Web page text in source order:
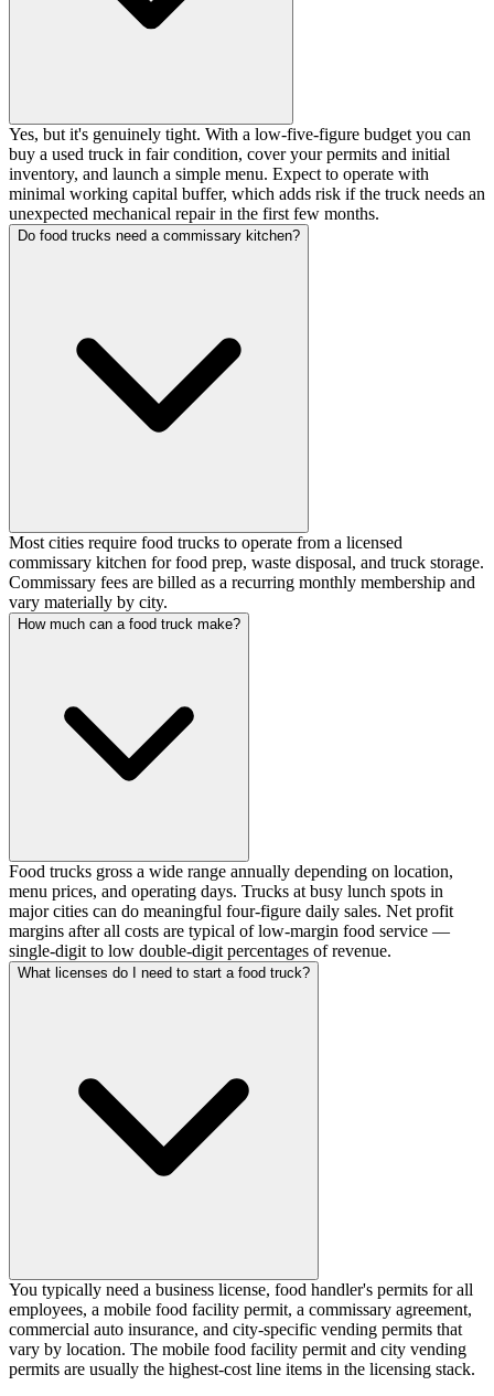
Yes, but it's genuinely tight. With a low-five-figure budget you can
buy a used truck in fair condition, cover your permits and initial
inventory, and launch a simple menu. Expect to operate with
minimal working capital buffer, which adds risk if the truck needs an
unexpected mechanical repair in the first few months.
Do food trucks need a commissary kitchen?
Most cities require food trucks to operate from a licensed
commissary kitchen for food prep, waste disposal, and truck storage.
Commissary fees are billed as a recurring monthly membership and
vary materially by city.
How much can a food truck make?
Food trucks gross a wide range annually depending on location,
menu prices, and operating days. Trucks at busy lunch spots in
major cities can do meaningful four-figure daily sales. Net profit
margins after all costs are typical of low-margin food service —
single-digit to low double-digit percentages of revenue.
What licenses do I need to start a food truck?
You typically need a business license, food handler's permits for all
employees, a mobile food facility permit, a commissary agreement,
commercial auto insurance, and city-specific vending permits that
vary by location. The mobile food facility permit and city vending
permits are usually the highest-cost line items in the licensing stack.